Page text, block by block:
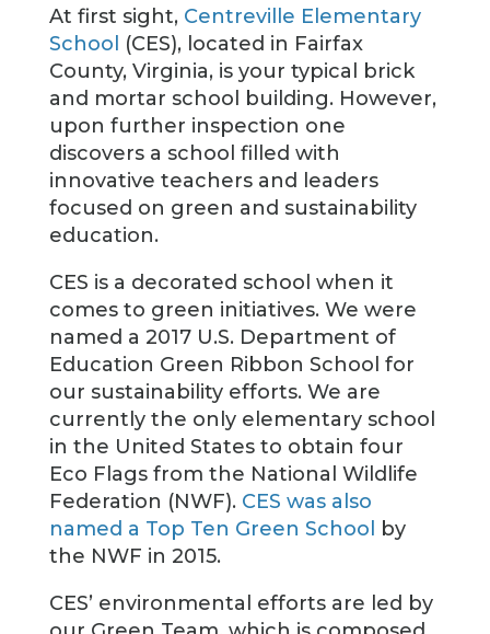
At first sight, Centreville Elementary
School (CES), located in Fairfax
County, Virginia, is your typical brick
and mortar school building. However,
upon further inspection one
discovers a school filled with
innovative teachers and leaders
focused on green and sustainability
education.
CES is a decorated school when it
comes to green initiatives. We were
named a 2017 U.S. Department of
Education Green Ribbon School for
our sustainability efforts. We are
currently the only elementary school
in the United States to obtain four
Eco Flags from the National Wildlife
Federation (NWF). CES was also
named a Top Ten Green School
by
the NWF in 2015.
CES’ environmental efforts are led by